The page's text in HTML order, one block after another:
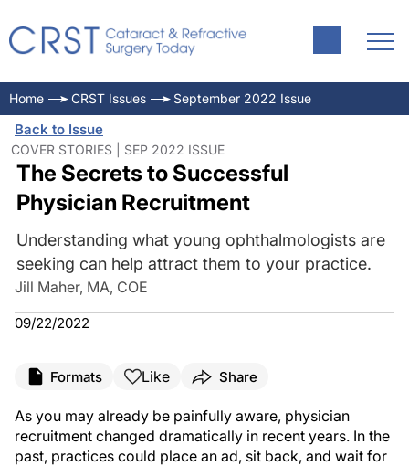
Home CRST Issues September 2022 Issue
Back to Issue
COVER STORIES | SEP 2022 ISSUE
The Secrets to Successful
Physician Recruitment
Understanding what young ophthalmologists are
seeking can help attract them to your practice.
Jill Maher, MA, COE
09/22/2022
Formats Like Share
As you may already be painfully aware, physician
recruitment changed dramatically in recent years. In the
past, practices could place an ad, sit back, and wait for